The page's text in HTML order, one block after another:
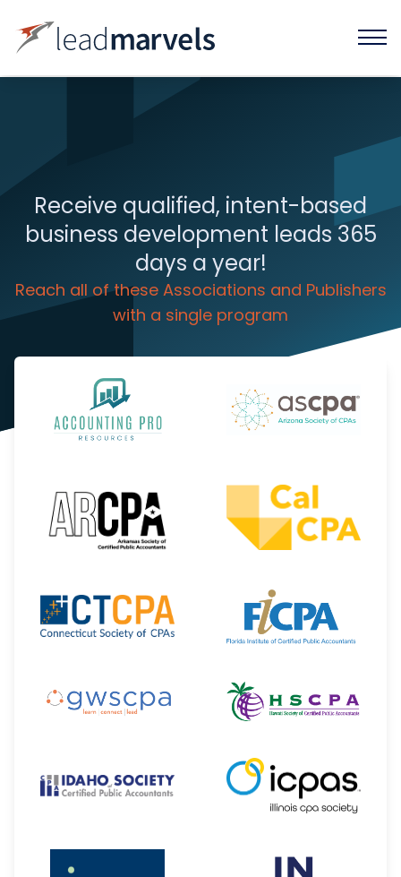
Receive qualified, intent-based
business development leads 365
days a year!
Reach all of these Associations and Publishers
with a single program